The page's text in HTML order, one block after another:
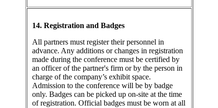
14. Registration and Badges
All partners must register their personnel in
advance. Any additions or changes in registration
made during the conference must be certified by
an officer of the partner's firm or by the person in
charge of the company’s exhibit space.
Admission to the conference will be by badge
only. Badges can be picked up on-site at the time
of registration. Official badges must be worn at all